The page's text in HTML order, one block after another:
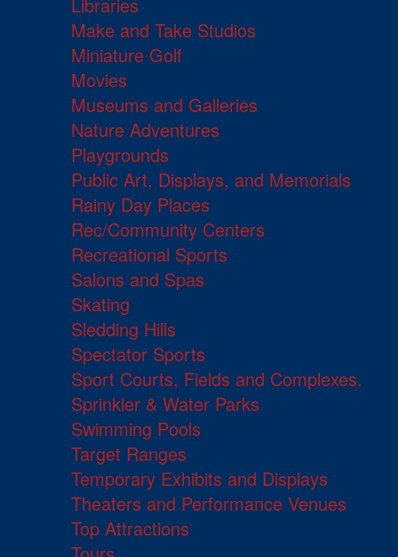
Libraries
Make and Take Studios
Miniature Golf
Movies
Museums and Galleries
Nature Adventures
Playgrounds
Public Art, Displays, and Memorials
Rainy Day Places
Rec/Community Centers
Recreational Sports
Salons and Spas
Skating
Sledding Hills
Spectator Sports
Sport Courts, Fields and Complexes.
Sprinkler & Water Parks
Swimming Pools
Target Ranges
Temporary Exhibits and Displays
Theaters and Performance Venues
Top Attractions